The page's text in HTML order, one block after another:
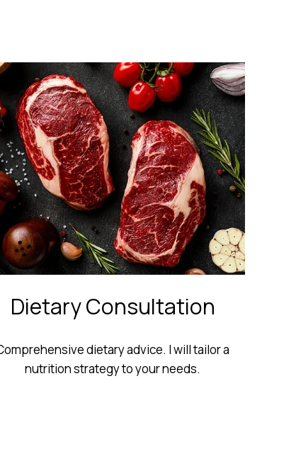
Dietary Consultation
dietary advice. I will tailor a
nutrition strategy to your needs.